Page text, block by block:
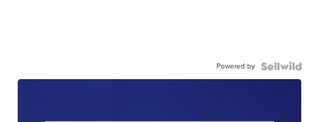
Powered by